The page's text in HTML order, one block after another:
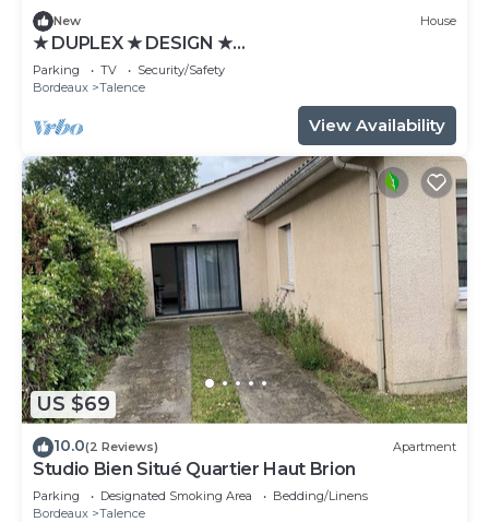
New House
★ DUPLEX ★ DESIGN ★
SWEETHOMEBORDEAUX
Parking TV
Security/Safety
Bordeaux
Talence
View Availability
US $69
10.0(2 Reviews) Apartment
Studio Bien Situé Quartier Haut Brion
Parking Designated Smoking Area
Bedding/Linens
Bordeaux
Talence